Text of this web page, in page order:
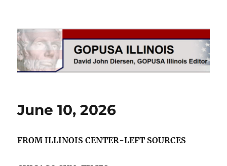
GOPUSA Illinois
June 10, 2026
FROM ILLINOIS CENTER-LEFT SOURCES